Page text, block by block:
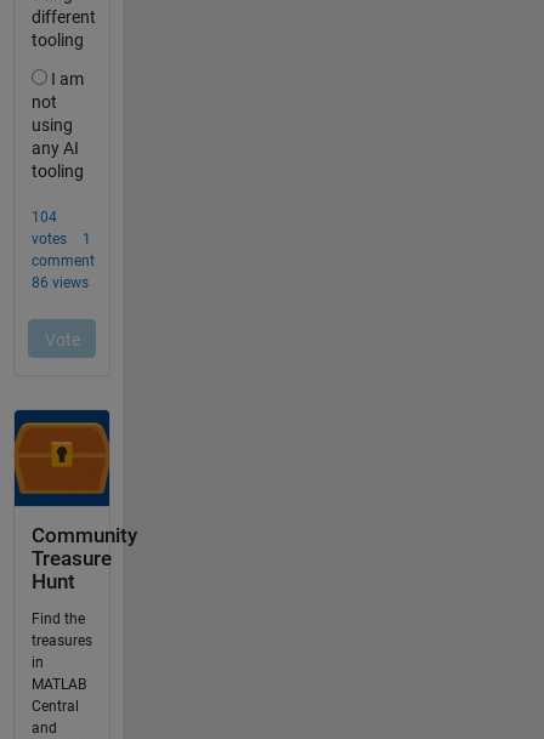
Community
Treasure
Hunt
Find the
treasures
in
MATLAB
Central
and